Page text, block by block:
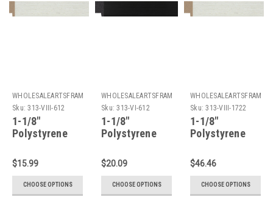
WHOLESALEARTSFRAMES.COM
Sku: 313-VIII-612
1-1/8"
Polystyrene
313-VIII: 6X12*
$15.99
CHOOSE OPTIONS
WHOLESALEARTSFRAMES.COM
Sku: 313-VI-612
1-1/8"
Polystyrene
313-VI: 6X12*
$20.09
CHOOSE OPTIONS
Sku: 313-VIII-1722
1-1/8"
Polystyrene
313-VIII: 17X22
$46.46
CHOOSE OPTIONS